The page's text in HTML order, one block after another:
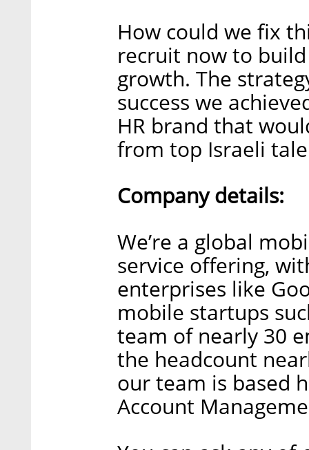
How could we fix
recruit now to
growth. The
success we
HR brand that
from top Israeli
Company details:
We’re a global
service offering,
enterprises like
mobile startups
team of nearly 30
the headcount
our team is based
Account